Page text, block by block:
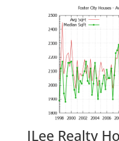
JLee Realty